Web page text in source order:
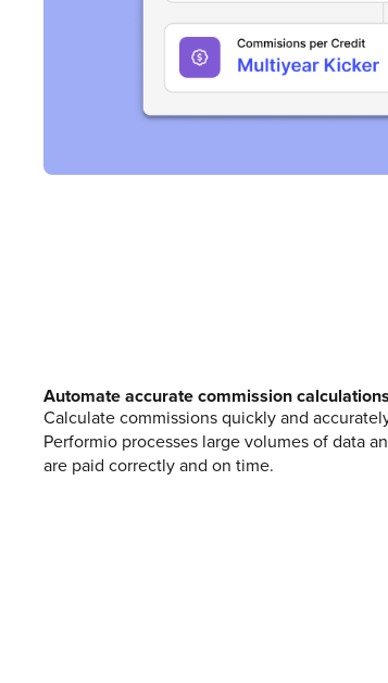
Automate accurate commission
Calculate commissions quickly and
Performio processes large volumes of data
are paid correctly and on time.